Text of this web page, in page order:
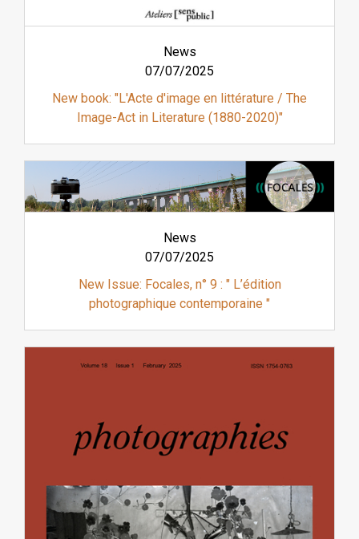
News
07/07/2025
New book: "L'Acte d'image en littérature / The
Image-Act in Literature (1880-2020)"
News
07/07/2025
New Issue: Focales, n° 9 : " L’édition
photographique contemporaine "